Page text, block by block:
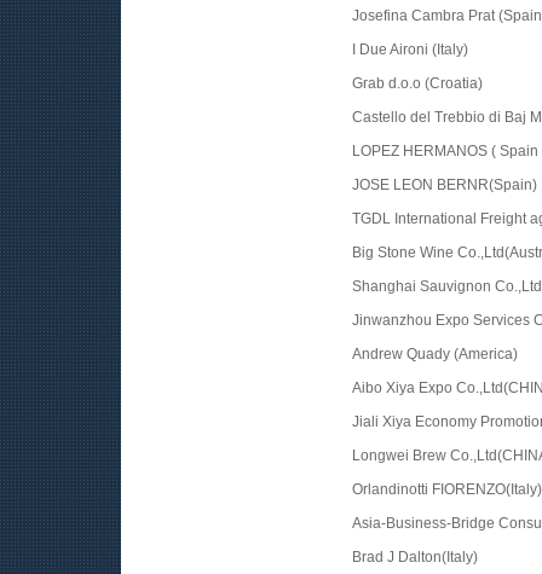
Josefina Cambra Prat
I Due Aironi (Italy)
Grab d.o.o (Croatia)
Castello del Trebbio di Baj
LOPEZ HERMANOS ( Spain
JOSE LEON BERNR(Spain)
TGDL International Freight
Big Stone Wine
Shanghai Sauvignon
Jinwanzhou Expo Services
Andrew Quady (America)
Aibo Xiya Expo
Jiali Xiya Economy
Longwei Brew
Orlandinotti FIORENZO(Italy)
Asia-Business-Bridge
Brad J Dalton(Italy)